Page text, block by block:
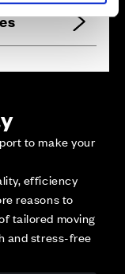
to make your
efficiency
reasons to
tailored moving
and stress-free